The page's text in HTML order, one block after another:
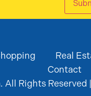
Real
Contact
Rights Reserved |